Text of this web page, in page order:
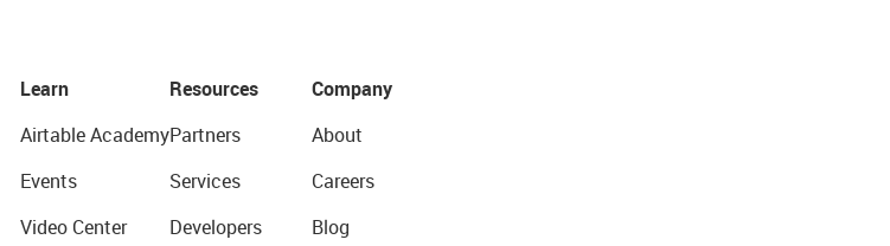
Learn
Airtable Academy
Events
Video Center
Resources
Partners
Services
Developers
Company
About
Careers
Blog